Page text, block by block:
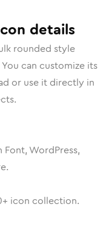
details
rounded style
You can customize its
or use it directly in
Font, WordPress,
+ icon collection.